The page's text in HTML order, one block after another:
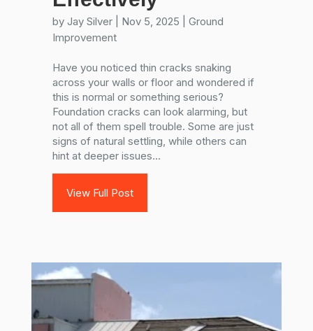
by Jay Silver| Nov 5, 2025
Ground
Improvement
Have you noticed thin cracks snaking
across your walls or floor and wondered if
this is normal or something serious?
Foundation cracks can look alarming, but
not all of them spell trouble. Some are just
signs of natural settling, while others can
hint at deeper issues...
View Full Post